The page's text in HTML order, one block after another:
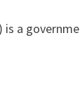
is a